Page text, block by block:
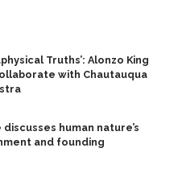
Truths’: Alonzo King
with Chautauqua
human nature’s
and founding